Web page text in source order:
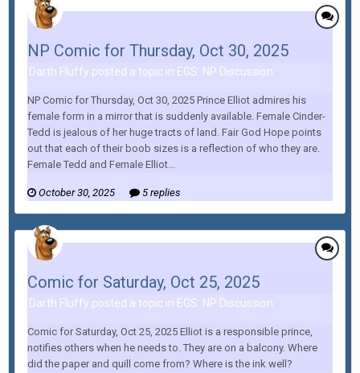
NP Comic for Thursday, Oct 30, 2025
Darth Fluffy posted a topic in EGS: NP Discussion
NP Comic for Thursday, Oct 30, 2025 Prince Elliot admires his
female form in a mirror that is suddenly available. Female Cinder-
Tedd is jealous of her huge tracts of land. Fair God Hope points
out that each of their boob sizes is a reflection of who they are.
Female Tedd and Female Elliot...
October 30, 2025 5 replies
Comic for Saturday, Oct 25, 2025
Darth Fluffy posted a topic in EGS: NP Discussion
Comic for Saturday, Oct 25, 2025 Elliot is a responsible prince,
notifies others when he needs to. They are on a balcony. Where
did the paper and quill come from? Where is the ink well?